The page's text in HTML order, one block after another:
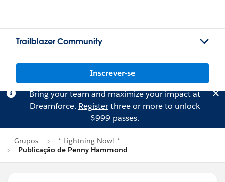
Trailblazer Community
Inscrever-se
Bring your team and maximize your impact at
Dreamforce. Registerthree or more to unlock
$999 passes.
Grupos
* Lightning Now! *
Publicação de Penny Hammond